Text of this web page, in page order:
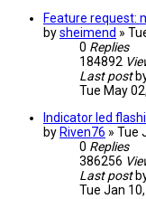
Feature request:
bysheimend »
0 Replies
184892
Last post
Tue May
Indicator led
by Riven76 » Tue
0 Replies
386256
Last post
Tue Jan